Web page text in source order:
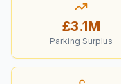
£3.1M
Parking Surplus